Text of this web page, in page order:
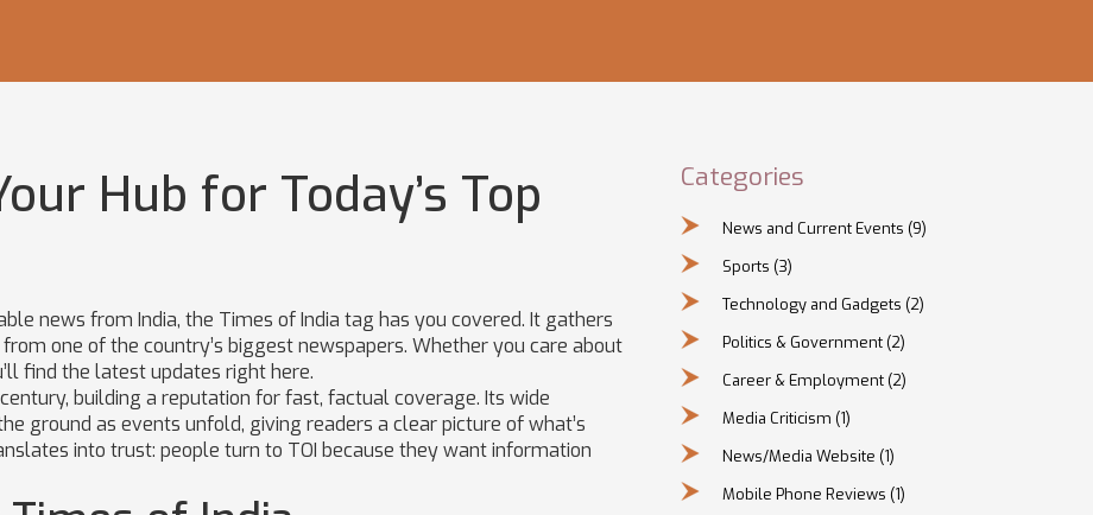
Hub for Today’s Top
news from India, the Times of India tag has you covered. It gathers
one of the country’s biggest newspapers. Whether you care about
find the latest updates right here.
building a reputation for fast, factual coverage. Its wide
ground as events unfold, giving readers a clear picture of what’s
into trust: people turn to TOI because they want information
Categories
News and Current Events (9)
Sports (3)
Technology and Gadgets (2)
Politics & Government (2)
Career & Employment (2)
Media Criticism (1)
News/Media Website (1)
Mobile Phone Reviews (1)